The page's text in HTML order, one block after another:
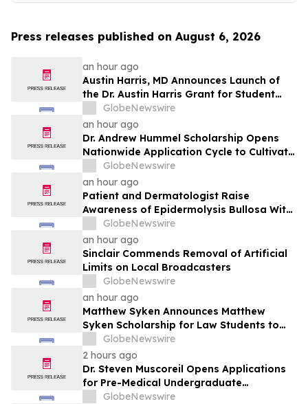
Press releases published on August 6, 2026
an hour ago
Austin Harris, MD Announces Launch of
the Dr. Austin Harris Grant for Student
Athletes
GlobeNewswire
an hour ago
Dr. Andrew Hummel Scholarship Opens
Nationwide Application Cycle to Cultivate
Future Medical Leaders and Advance
Patient Care
GlobeNewswire
an hour ago
Patient and Dermatologist Raise
Awareness of Epidermolysis Bullosa With
YourUpdateTV
GlobeNewswire
an hour ago
Sinclair Commends Removal of Artificial
Limits on Local Broadcasters
GlobeNewswire
an hour ago
Matthew Syken Announces Matthew
Syken Scholarship for Law Students to
Support the Next Generation of Legal
Leaders
GlobeNewswire
2 hours ago
Dr. Steven Muscoreil Opens Applications
for Pre-Medical Undergraduate
Scholarship
GlobeNewswire